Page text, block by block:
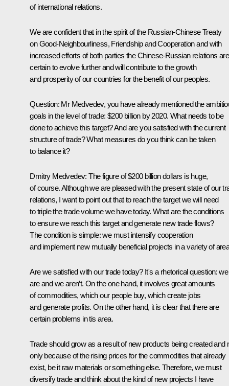
of international relations.
We are confident that in the spirit of the Russian-Chinese Treaty
on Good-Neighbourliness, Friendship and Cooperation and with
increased efforts of both parties the Chinese-Russian relations are
certain to evolve further and will contribute to the growth
and prosperity of our countries for the benefit of our peoples.
Question: Mr Medvedev, you have already mentioned the
goals in the level of trade: $200 billion by 2020. What needs to be
done to achieve this target? And are you satisfied with the current
structure of trade? What measures do you think can be taken
to balance it?
Dmitry Medvedev: The figure of $200 billion dollars is huge,
of course. Although we are pleased with the present state of our
relations, I want to point out that to reach the target we will need
to triple the trade volume we have today. What are the conditions
to ensure we reach this target and generate new trade flows?
The condition is simple: we must intensify cooperation
and implement new mutually beneficial projects in a variety of
Are we satisfied with our trade today? It's a rhetorical question: we
are and we aren’t. On the one hand, it involves great amounts
of commodities, which our people buy, which create jobs
and generate profits. On the other hand, it is clear that there are
certain problems in tis area.
Trade should grow as a result of new products being created and
only because of the rising prices for the commodities that already
exist, be it raw materials or something else. Therefore, we must
diversify trade and think about the kind of new projects I have